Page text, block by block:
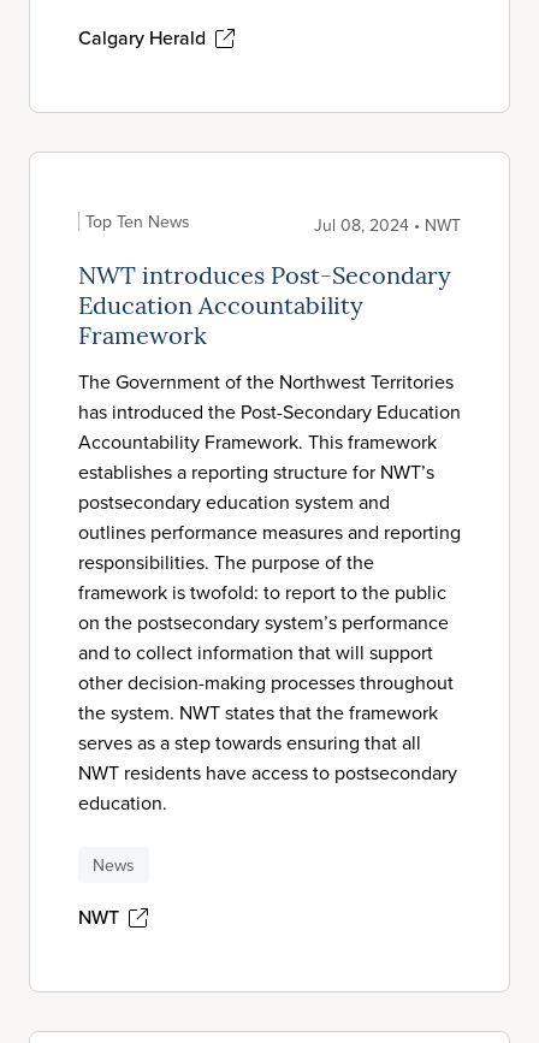
Calgary Herald
Top Ten News Jul 08, 2024 • NWT
NWT introduces Post-Secondary
Education Accountability
Framework
The Government of the Northwest Territories
has introduced the Post-Secondary Education
Accountability Framework. This framework
establishes a reporting structure for NWT’s
postsecondary education system and
outlines performance measures and reporting
responsibilities. The purpose of the
framework is twofold: to report to the public
on the postsecondary system’s performance
and to collect information that will support
other decision-making processes throughout
the system. NWT states that the framework
serves as a step towards ensuring that all
NWT residents have access to postsecondary
education.
News
NWT